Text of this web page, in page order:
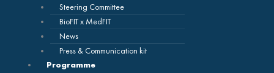
Steering Committee
BioFIT x MedFIT
News
Press & Communication kit
Programme